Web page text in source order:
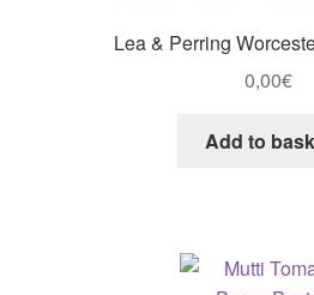
Lea & Perring
0,00€
Add to